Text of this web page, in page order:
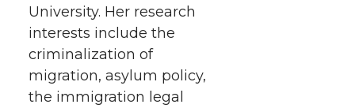
University. Her research
interests include the
criminalization of
migration, asylum policy,
the immigration legal